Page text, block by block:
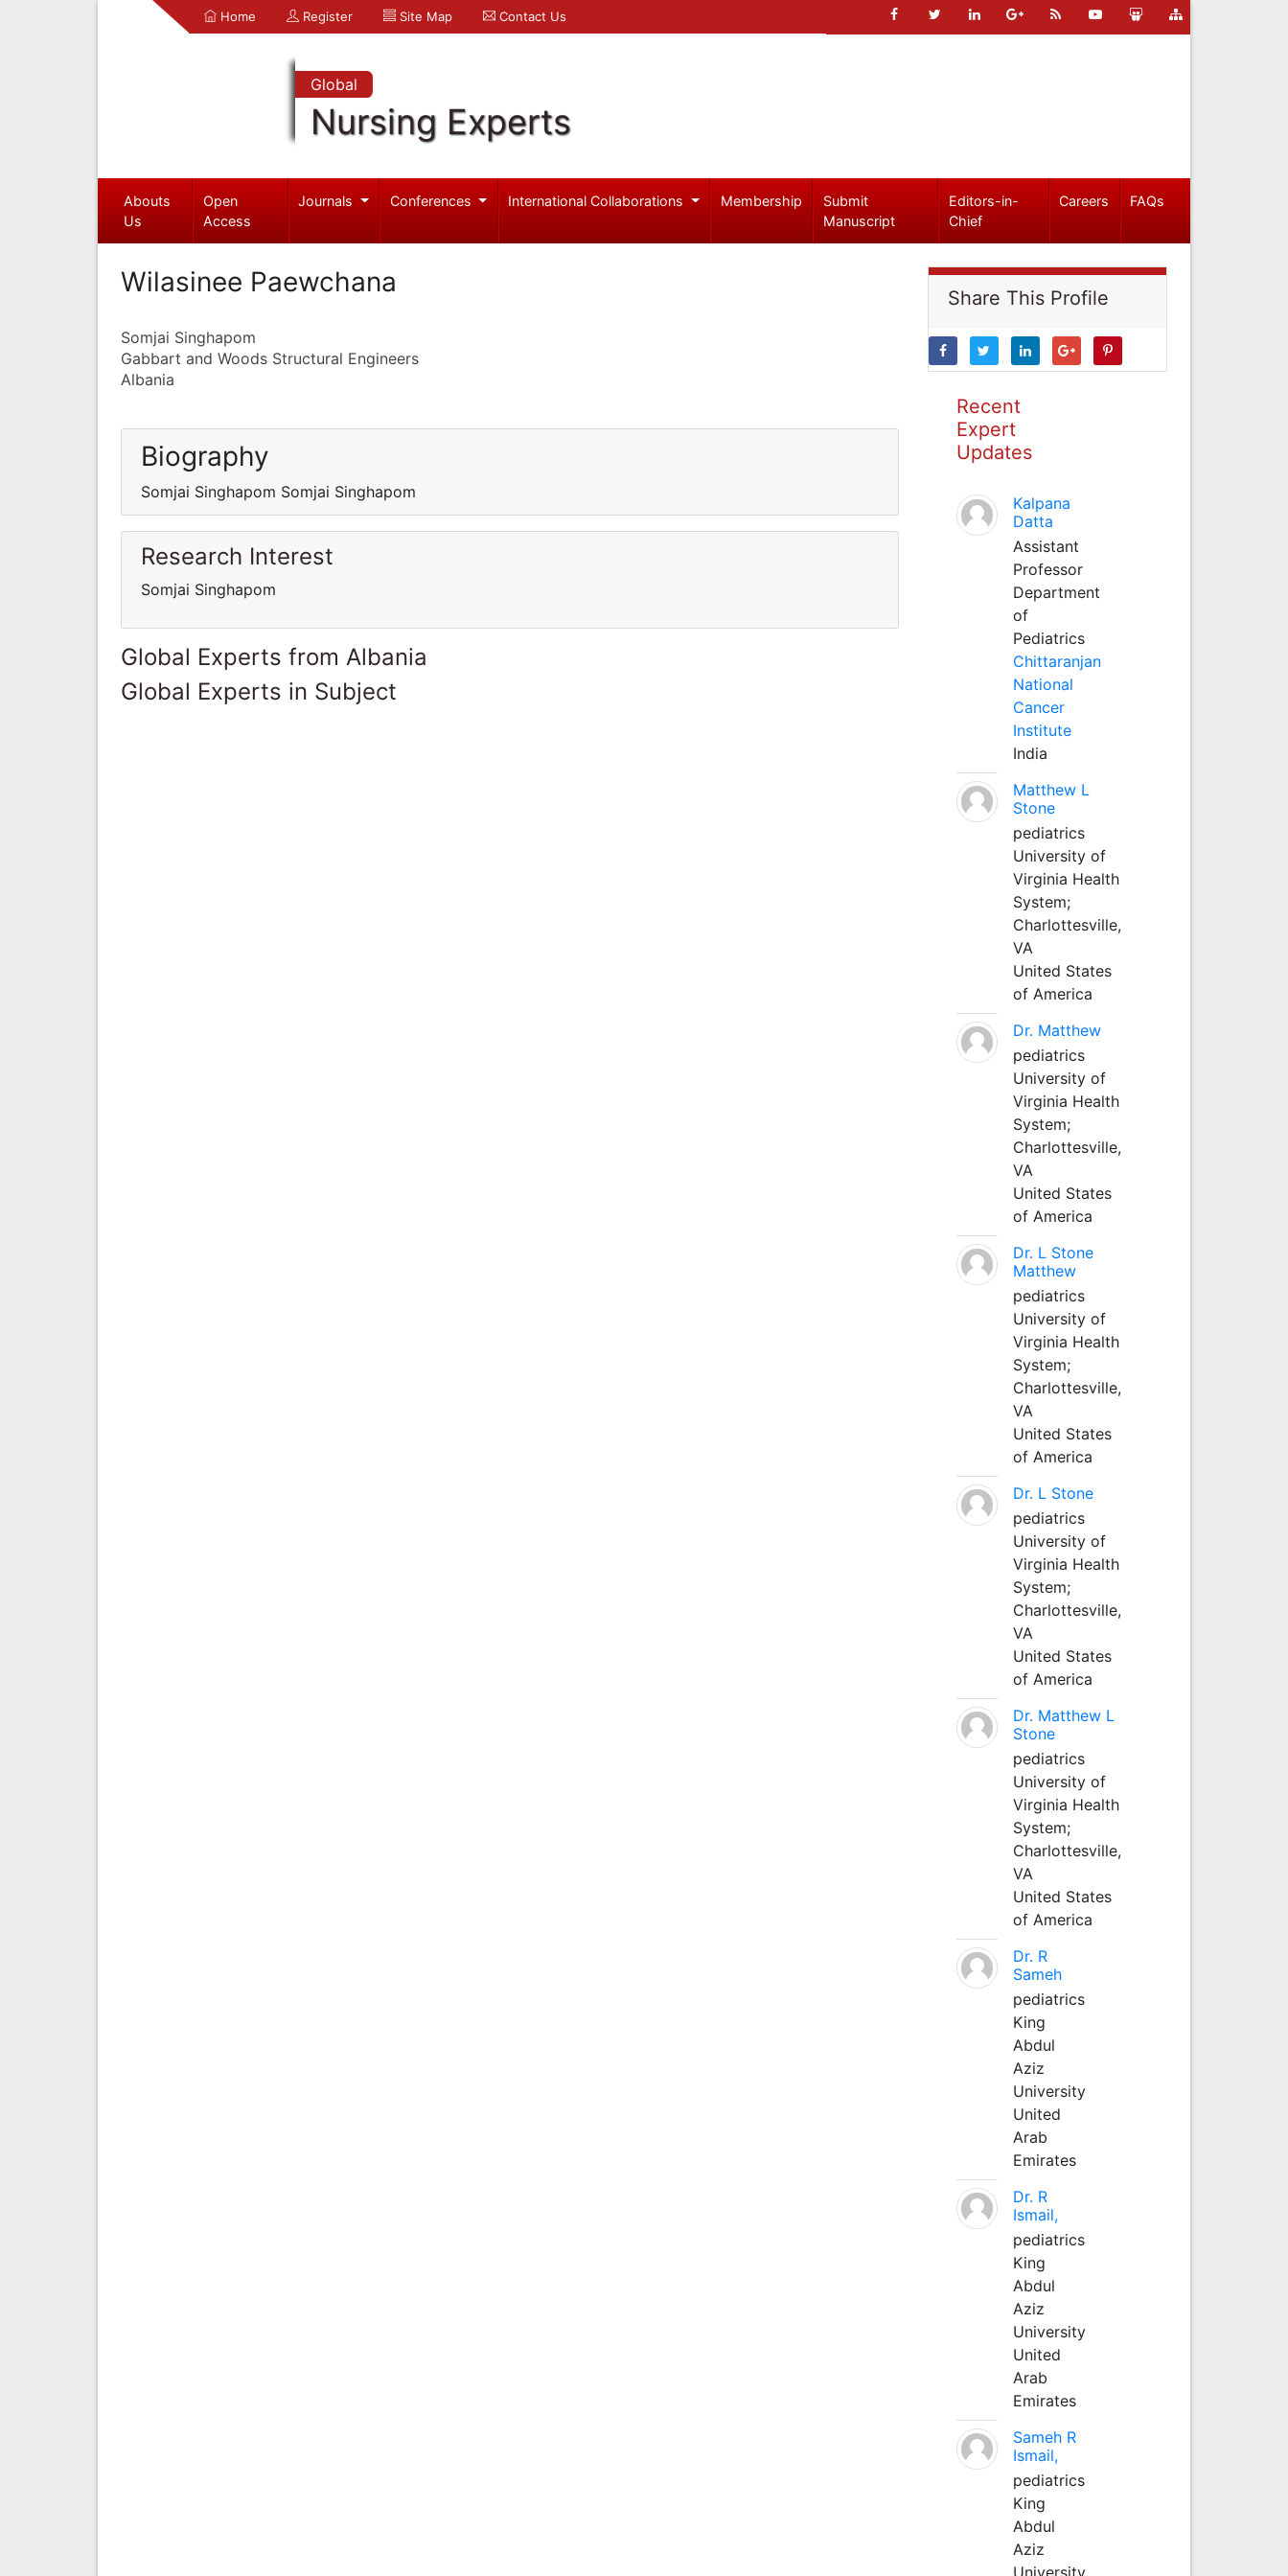
Home Register Site Map Contact Us
Global
Nursing Experts
Abouts
Us
Open
Access
Journals Conferences International Collaborations Membership
Submit
Manuscript
Editors-in-
Chief
Careers FAQs
Wilasinee Paewchana
Somjai Singhapom
Gabbart and Woods Structural Engineers
Albania
Biography
Somjai Singhapom Somjai Singhapom
Research Interest
Somjai Singhapom
Global Experts from Albania
Global Experts in Subject
Share This Profile
Recent
Expert
Updates
Kalpana
Datta
Assistant
Professor
Department
of
Pediatrics
Chittaranjan
National
Cancer
Institute
India
Matthew L
Stone
pediatrics
University of
Virginia Health
System;
Charlottesville,
VA
United States
of America
Dr. Matthew
pediatrics
University of
Virginia Health
System;
Charlottesville,
VA
United States
of America
Dr. L Stone
Matthew
pediatrics
University of
Virginia Health
System;
Charlottesville,
VA
United States
of America
Dr. L Stone
pediatrics
University of
Virginia Health
System;
Charlottesville,
VA
United States
of America
Dr. Matthew L
Stone
pediatrics
University of
Virginia Health
System;
Charlottesville,
VA
United States
of America
Dr. R
Sameh
pediatrics
King
Abdul
Aziz
University
United
Arab
Emirates
Dr. R
Ismail,
pediatrics
King
Abdul
Aziz
University
United
Arab
Emirates
Sameh R
Ismail,
pediatrics
King
Abdul
Aziz
University